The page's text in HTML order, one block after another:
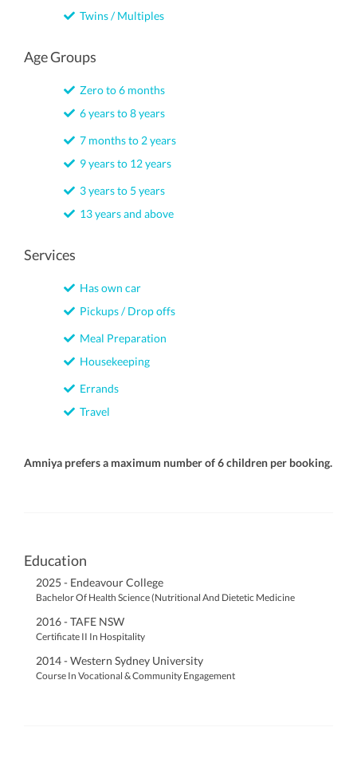
Twins / Multiples
Age Groups
Zero to 6 months
6 years to 8 years
7 months to 2 years
9 years to 12 years
3 years to 5 years
13 years and above
Services
Has own car
Pickups / Drop offs
Meal Preparation
Housekeeping
Errands
Travel
Amniya prefers a maximum number of 6 children per booking.
Education
2025 - Endeavour College
Bachelor Of Health Science (Nutritional And Dietetic Medicine
2016 - TAFE NSW
Certificate II In Hospitality
2014 - Western Sydney University
Course In Vocational & Community Engagement